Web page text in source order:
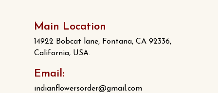
Main Location
14922 Bobcat lane, Fontana, CA 92336,
California, USA.
Email:
indianflowersorder@gmail.com